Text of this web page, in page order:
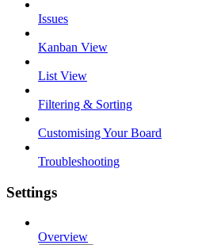
Issues
Kanban View
List View
Filtering & Sorting
Customising Your Board
Troubleshooting
Settings
Overview